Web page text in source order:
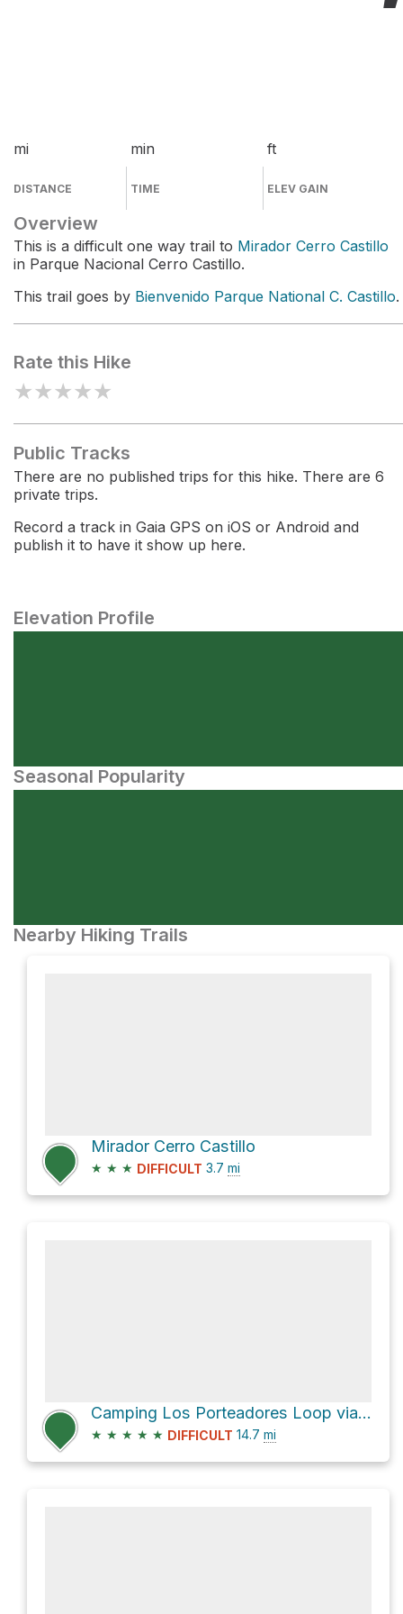
mi
DISTANCE
min
TIME
ft
ELEV GAIN
Overview
This is a difficult one way trail to Mirador Cerro Castillo
in Parque Nacional Cerro Castillo.
This trail goes by Bienvenido Parque National C. Castillo.
Rate this Hike
★★★★★
Public Tracks
There are no published trips for this hike. There are 6
private trips.
Record a track in Gaia GPS on iOS or Android and
publish it to have it show up here.
Elevation Profile
Seasonal Popularity
Nearby Hiking Trails
Mirador Cerro Castillo
★ ★ ★ DIFFICULT 3.7 mi
Camping Los Porteadores Loop via Sendero de Chile Las Horquetas and Cruce Ruta 7
★ ★ ★ ★ ★ DIFFICULT 14.7 mi